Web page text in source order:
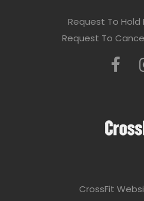
Request To Hold
Request To
CrossFit